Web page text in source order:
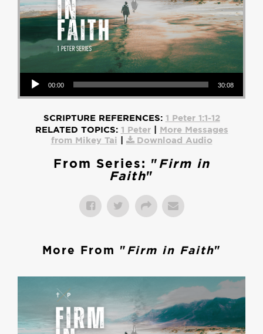
Audio Player
00:00 30:08
SCRIPTURE REFERENCES: 1 Peter 1:1-12
RELATED TOPICS: 1 Peter| More Messages
from Mikey Tai
Download Audio
From Series: " Firm in
Faith"
More From " Firm in Faith"